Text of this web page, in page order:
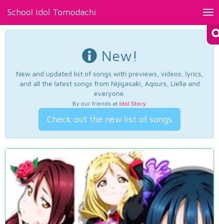
School Idol Tomodachi
New!
New and updated list of songs with previews, videos, lyrics,
and all the latest songs from Nijigasaki, Aqours, Liella and
everyone.
By our friends at Idol Story.
Check out the new list of songs